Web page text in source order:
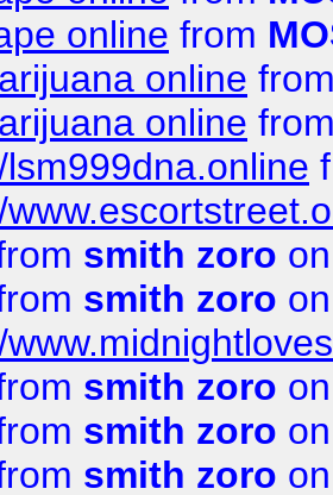
online from
online
online
smith zoro
smith zoro
smith zoro
smith zoro
smith zoro